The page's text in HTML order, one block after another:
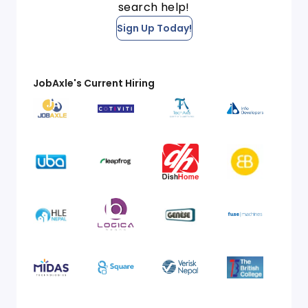
search help!
Sign Up Today!
JobAxle's Current Hiring